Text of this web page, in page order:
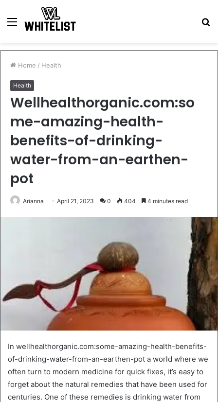
Menu
Home / Health
Health
Wellhealthorganic.com:so
me-amazing-health-
benefits-of-drinking-
water-from-an-earthen-
pot
Arianna April 21, 2023 0 404 4 minutes read
In wellhealthorganic.com:some-amazing-health-benefits-
of-drinking-water-from-an-earthen-pot a world where we
often turn to modern medicine for quick fixes, it’s easy to
forget about the natural remedies that have been used for
centuries. One of these remedies is drinking water from